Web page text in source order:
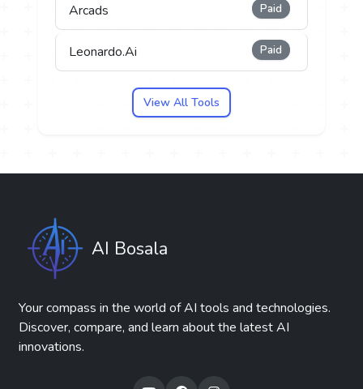
Arcads Paid
Leonardo.Ai Paid
View All Tools
AI Bosala
Your compass in the world of AI tools and technologies.
Discover, compare, and learn about the latest AI
innovations.